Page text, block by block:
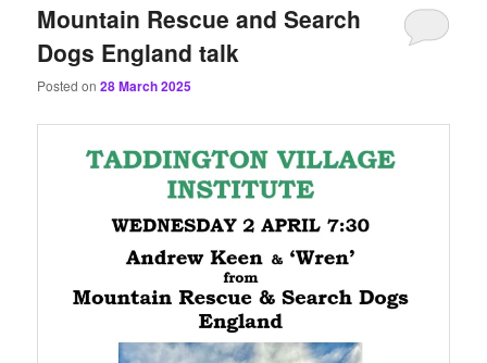
Mountain Rescue and Search
Dogs England talk
Posted on28 March 2025